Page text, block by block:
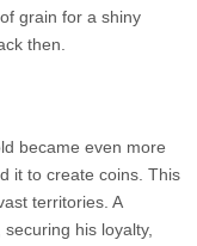
grain for a shiny
then.
became even more
it to create coins. This
territories. A
his loyalty,